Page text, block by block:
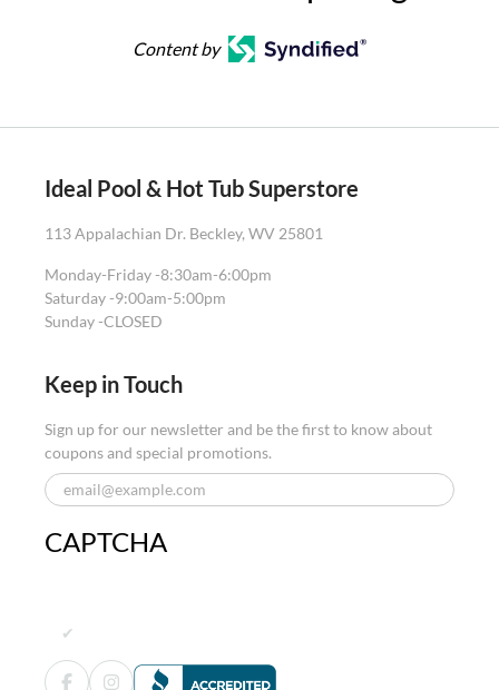
Content by
Ideal Pool & Hot Tub Superstore
113 Appalachian Dr. Beckley, WV 25801
Monday-Friday -8:30am-6:00pm
Saturday -9:00am-5:00pm
Sunday -CLOSED
Keep in Touch
Sign up for our newsletter and be the first to know about
coupons and special promotions.
CAPTCHA